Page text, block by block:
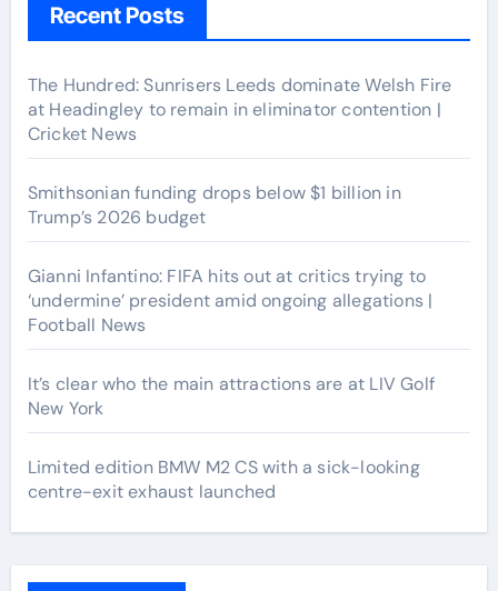
Recent Posts
The Hundred: Sunrisers Leeds dominate Welsh Fire
at Headingley to remain in eliminator contention |
Cricket News
Smithsonian funding drops below $1 billion in
Trump’s 2026 budget
Gianni Infantino: FIFA hits out at critics trying to
‘undermine’ president amid ongoing allegations |
Football News
It’s clear who the main attractions are at LIV Golf
New York
Limited edition BMW M2 CS with a sick-looking
centre-exit exhaust launched